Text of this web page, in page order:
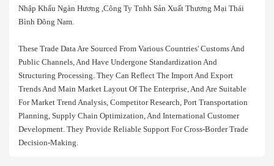
Nhập Khẩu Ngàn Hương ,công Ty Tnhh Sản Xuất Thương Mại Thái
Bình Đông Nam.
These Trade Data Are Sourced From Various Countries' Customs And
Public Channels, And Have Undergone Standardization And
Structuring Processing. They Can Reflect The Import And Export
Trends And Main Market Layout Of The Enterprise, And Are Suitable
For Market Trend Analysis, Competitor Research, Port Transportation
Planning, Supply Chain Optimization, And International Customer
Development. They Provide Reliable Support For Cross-Border Trade
Decision-Making.